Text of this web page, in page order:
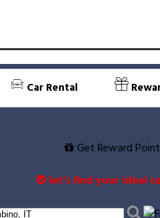
Car Rental
Get Reward
let’s find your ideal